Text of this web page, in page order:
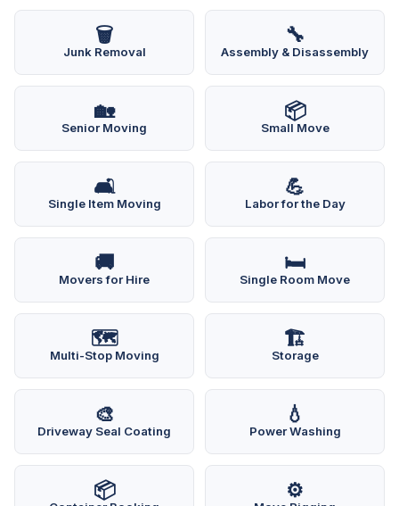
🗑️
Junk Removal
🔧
Assembly & Disassembly
🏡
Senior Moving
📦
Small Move
🛋️
Single Item Moving
💪
Labor for the Day
🚚
Movers for Hire
🛏️
Single Room Move
🗺️
Multi-Stop Moving
🏗️
Storage
🎨
Driveway Seal Coating
💧
Power Washing
📦 ⚙️